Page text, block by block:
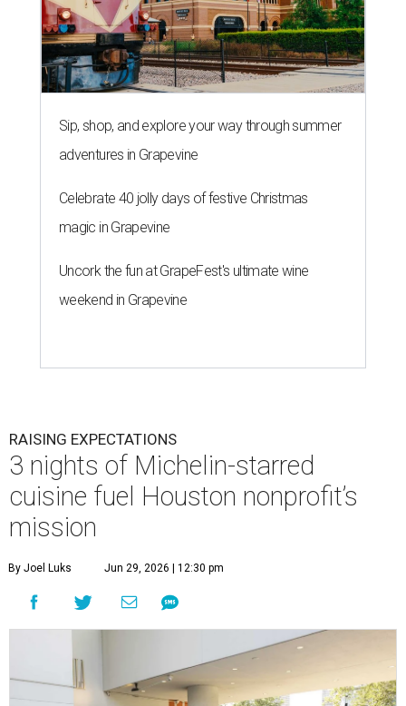
Sip, shop, and explore your way through summer
adventures in Grapevine
Celebrate 40 jolly days of festive Christmas
magic in Grapevine
Uncork the fun at GrapeFest's ultimate wine
weekend in Grapevine
RAISING EXPECTATIONS
3 nights of Michelin-starred
cuisine fuel Houston nonprofit’s
mission
By Joel Luks Jun 29, 2026 | 12:30 pm